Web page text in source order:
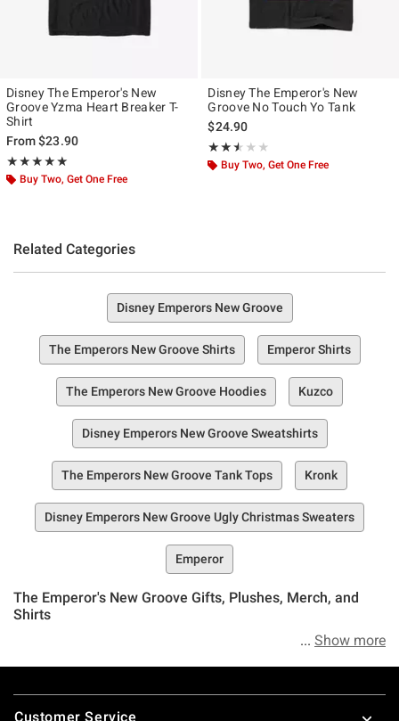
Disney The Emperor's New
Groove Yzma Heart Breaker T-
Shirt
From$23.90
★★★★★
Rating, 5 out of 5
★★★★★
Buy Two, Get One Free
Disney The Emperor's New
Groove No Touch Yo Tank
$24.90
★★★★★
Rating, 2.5 out of 5
★★★★★
Buy Two, Get One Free
Related Categories
Disney Emperors New Groove
The Emperors New Groove Shirts Emperor Shirts
The Emperors New Groove Hoodies Kuzco
Disney Emperors New Groove Sweatshirts
The Emperors New Groove Tank Tops Kronk
Disney Emperors New Groove Ugly Christmas Sweaters
Emperor
The Emperor's New Groove Gifts, Plushes, Merch, and
Shirts
Show more
Footer
Customer Service